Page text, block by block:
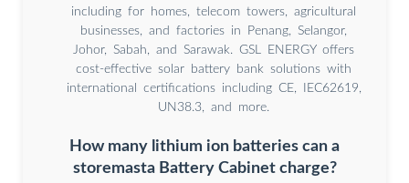
including for homes, telecom towers, agricultural
businesses, and factories in Penang, Selangor,
Johor, Sabah, and Sarawak. GSL ENERGY offers
cost-effective solar battery bank solutions with
international certifications including CE, IEC62619,
UN38.3, and more.
How many lithium ion batteries can a
storemasta Battery Cabinet charge?